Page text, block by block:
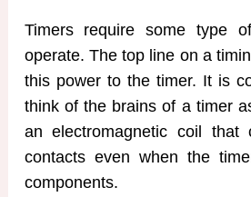
Timers require some type
operate. The top line on a
this power to the timer. It is
think of the brains of a timer
an electromagnetic coil that
contacts even when the
components.